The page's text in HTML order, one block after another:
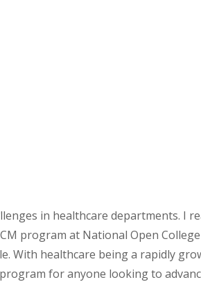
in healthcare departments. I
program at National Open
With healthcare being a rapidly
for anyone looking to